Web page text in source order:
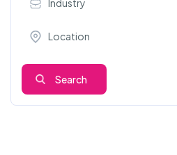
Industry
Location
Search